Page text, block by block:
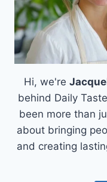
Hi, we're
behind Daily
been more than
about bringing
and creating